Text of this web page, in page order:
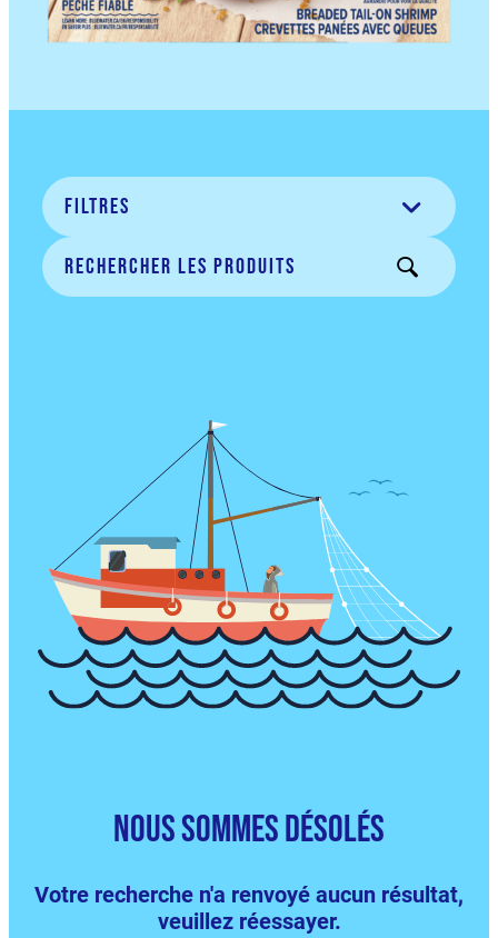
filtres
nous sommes désolés
Votre recherche n'a renvoyé aucun résultat,
veuillez réessayer.